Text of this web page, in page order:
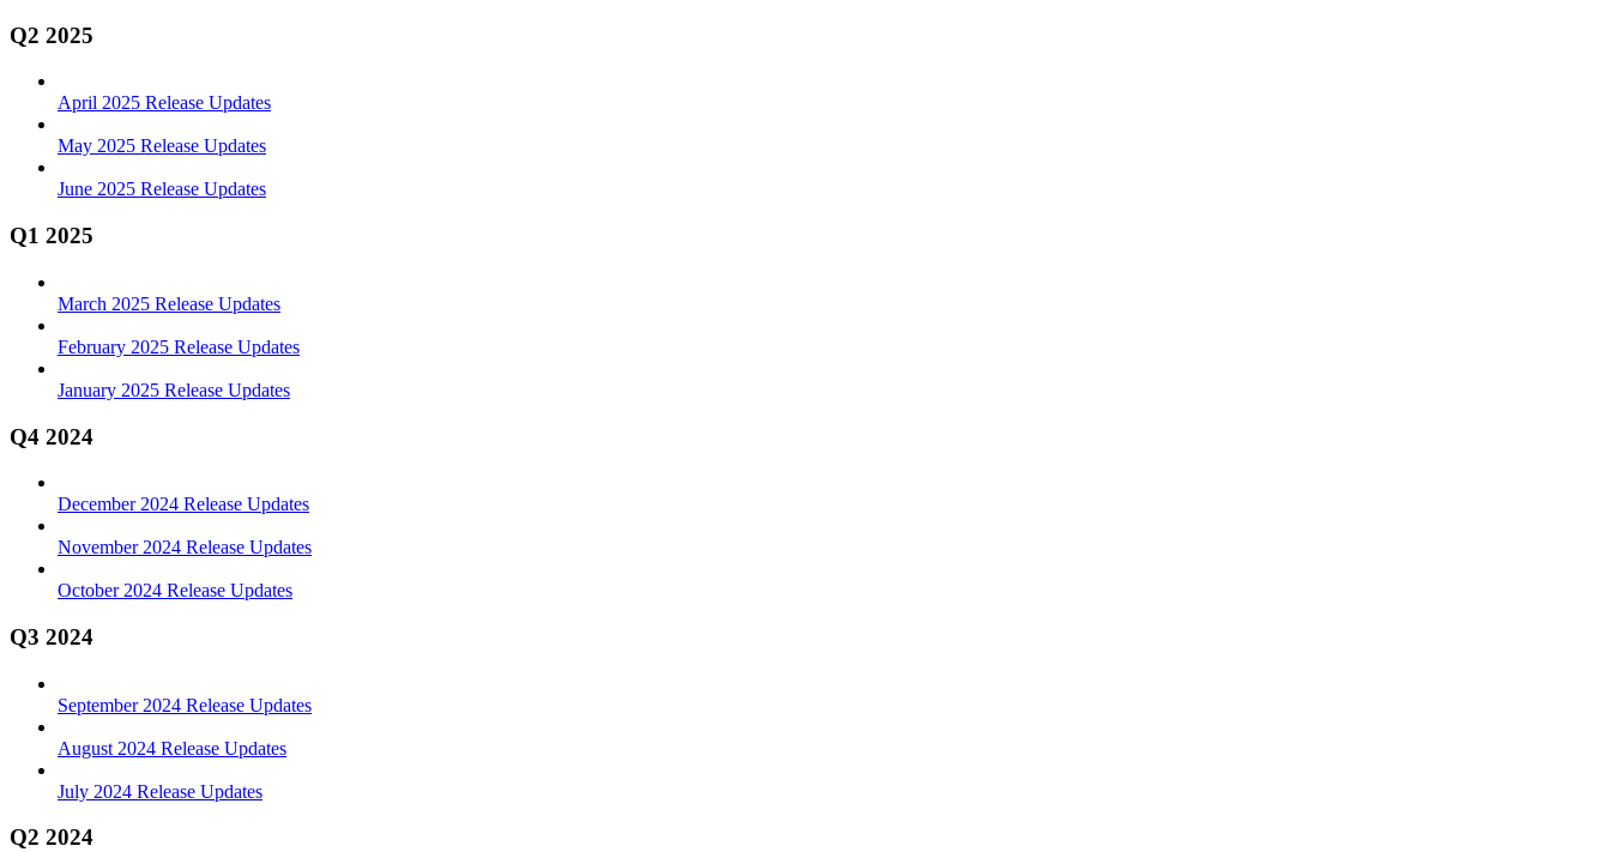
Q2 2025
April 2025 Release Updates
May 2025 Release Updates
June 2025 Release Updates
Q1 2025
March 2025 Release Updates
February 2025 Release Updates
January 2025 Release Updates
Q4 2024
December 2024 Release Updates
November 2024 Release Updates
October 2024 Release Updates
Q3 2024
September 2024 Release Updates
August 2024 Release Updates
July 2024 Release Updates
Q2 2024